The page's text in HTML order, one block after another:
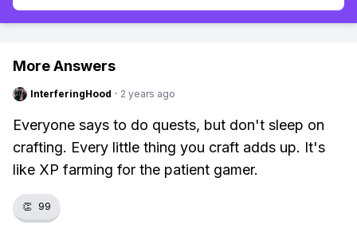
More Answers
InterferingHood · 2 years ago
Everyone says to do quests, but don't sleep on
crafting. Every little thing you craft adds up. It's
like XP farming for the patient gamer.
👏 99